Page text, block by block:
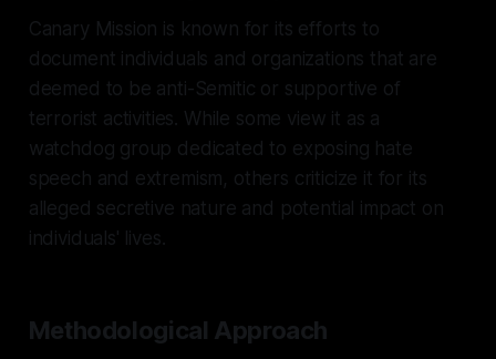
Canary Mission is known for its efforts to
document individuals and organizations that are
deemed to be anti-Semitic or supportive of
terrorist activities. While some view it as a
watchdog group dedicated to exposing hate
speech and extremism, others criticize it for its
alleged secretive nature and potential impact on
individuals' lives.
Methodological Approach